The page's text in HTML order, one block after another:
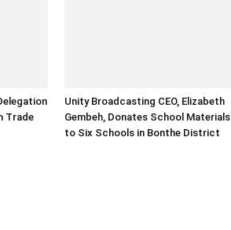
Trade
Unity Broadcasting CEO, Elizabeth
Gembeh, Donates School Materials
to Six Schools in Bonthe District